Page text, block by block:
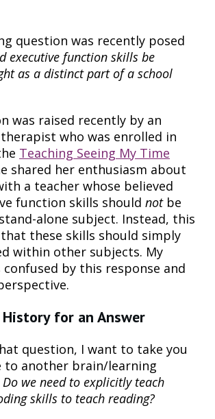
question was recently posed
executive function skills be
as a distinct part of a school
was raised recently by an
who was enrolled in
Teaching Seeing My Time
shared her enthusiasm about
a teacher whose believed
function skills should notbe
alone subject. Instead, this
these skills should simply
within other subjects. My
by this response and
for an Answer
question, I want to take you
to another brain/learning
Do we need to explicitly teach
skills to teach reading?